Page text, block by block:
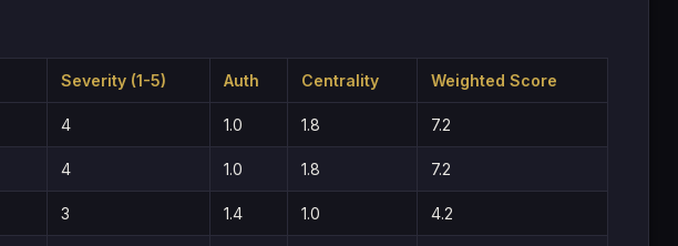
Severity (1-5) Auth Centrality Weighted Score
4 1.0 1.8 7.2
4 1.0 1.8 7.2
3 1.4 1.0 4.2